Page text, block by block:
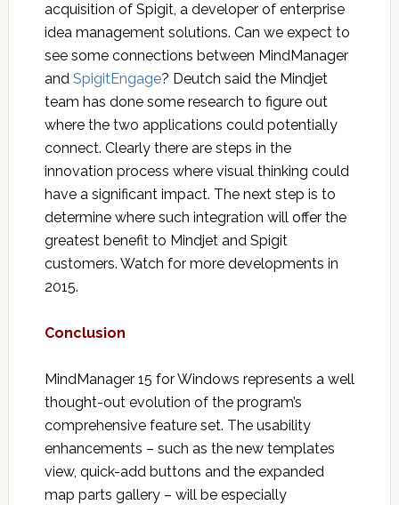
acquisition of Spigit, a developer of enterprise
idea management solutions. Can we expect to
see some connections between MindManager
and SpigitEngage? Deutch said the Mindjet
team has done some research to figure out
where the two applications could potentially
connect. Clearly there are steps in the
innovation process where visual thinking could
have a significant impact. The next step is to
determine where such integration will offer the
greatest benefit to Mindjet and Spigit
customers. Watch for more developments in
2015.
Conclusion
MindManager 15 for Windows represents a well
thought-out evolution of the program’s
comprehensive feature set. The usability
enhancements – such as the new templates
view, quick-add buttons and the expanded
map parts gallery – will be especially